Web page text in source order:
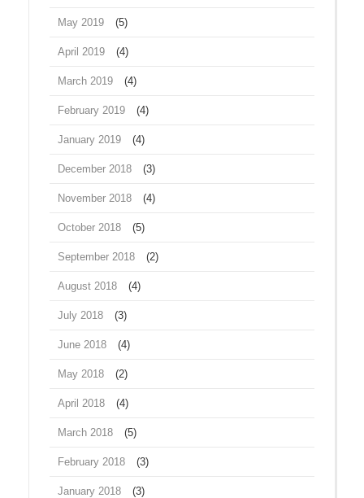
May 2019 (5)
April 2019 (4)
March 2019 (4)
February 2019 (4)
January 2019 (4)
December 2018 (3)
November 2018 (4)
October 2018 (5)
September 2018 (2)
August 2018 (4)
July 2018 (3)
June 2018 (4)
May 2018 (2)
April 2018 (4)
March 2018 (5)
February 2018 (3)
January 2018 (3)